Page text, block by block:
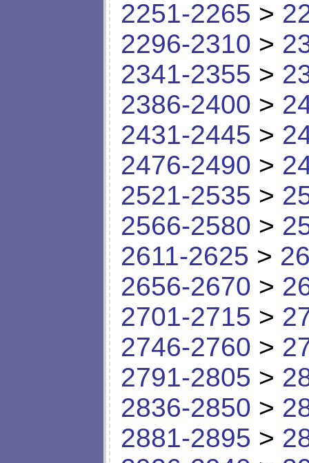
2251-2265 >
2296-2310 >
2341-2355 >
2386-2400 >
2431-2445 >
2476-2490 >
2521-2535 >
2566-2580 >
2611-2625 >
2656-2670 >
2701-2715 >
2746-2760 >
2791-2805 >
2836-2850 >
2881-2895 >